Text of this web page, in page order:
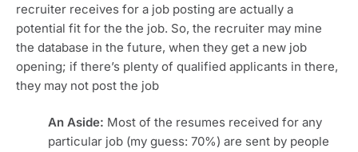
recruiter receives for a job posting are actually a
potential fit for the the job. So, the recruiter may mine
the database in the future, when they get a new job
opening; if there’s plenty of qualified applicants in there,
they may not post the job
An Aside: Most of the resumes received for any
particular job (my guess: 70%) are sent by people